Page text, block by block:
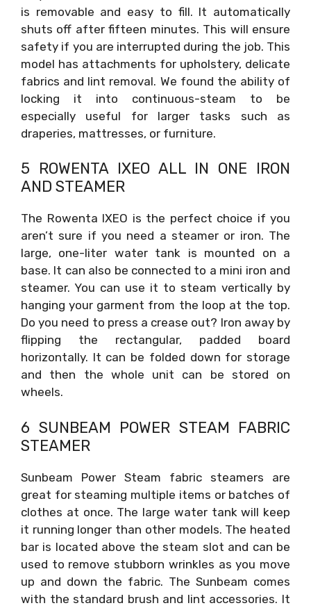
is removable and easy to fill. It automatically
shuts off after fifteen minutes. This will ensure
safety if you are interrupted during the job. This
model has attachments for upholstery, delicate
fabrics and lint removal. We found the ability of
locking it into continuous-steam to be
especially useful for larger tasks such as
draperies, mattresses, or furniture.
5 ROWENTA IXEO ALL IN ONE IRON
AND STEAMER
The Rowenta IXEO is the perfect choice if you
aren’t sure if you need a steamer or iron. The
large, one-liter water tank is mounted on a
base. It can also be connected to a mini iron and
steamer. You can use it to steam vertically by
hanging your garment from the loop at the top.
Do you need to press a crease out? Iron away by
flipping the rectangular, padded board
horizontally. It can be folded down for storage
and then the whole unit can be stored on
wheels.
6 SUNBEAM POWER STEAM FABRIC
STEAMER
Sunbeam Power Steam fabric steamers are
great for steaming multiple items or batches of
clothes at once. The large water tank will keep
it running longer than other models. The heated
bar is located above the steam slot and can be
used to remove stubborn wrinkles as you move
up and down the fabric. The Sunbeam comes
with the standard brush and lint accessories. It